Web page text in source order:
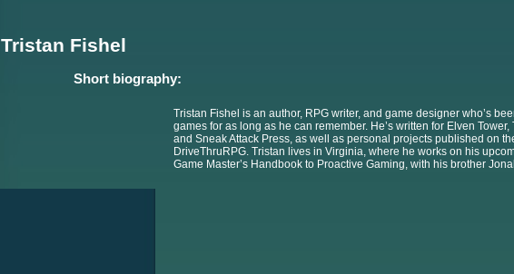
Tristan Fishel
Short biography:
Tristan Fishel is an author, RPG writer, and game designer who’s
games for as long as he can remember. He’s written for Elven
and Sneak Attack Press, as well as personal projects published on
DriveThruRPG. Tristan lives in Virginia, where he works on his
Game Master’s Handbook to Proactive Gaming, with his brother